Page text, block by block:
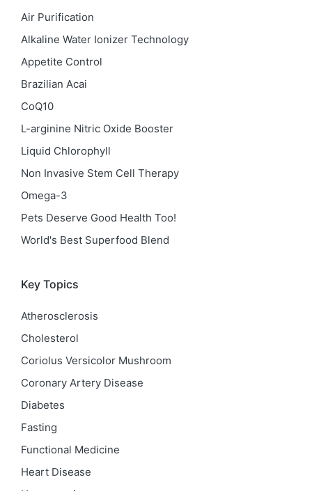
Air Purification
Alkaline Water Ionizer Technology
Appetite Control
Brazilian Acai
CoQ10
L-arginine Nitric Oxide Booster
Liquid Chlorophyll
Non Invasive Stem Cell Therapy
Omega-3
Pets Deserve Good Health Too!
World's Best Superfood Blend
Key Topics
Atherosclerosis
Cholesterol
Coriolus Versicolor Mushroom
Coronary Artery Disease
Diabetes
Fasting
Functional Medicine
Heart Disease